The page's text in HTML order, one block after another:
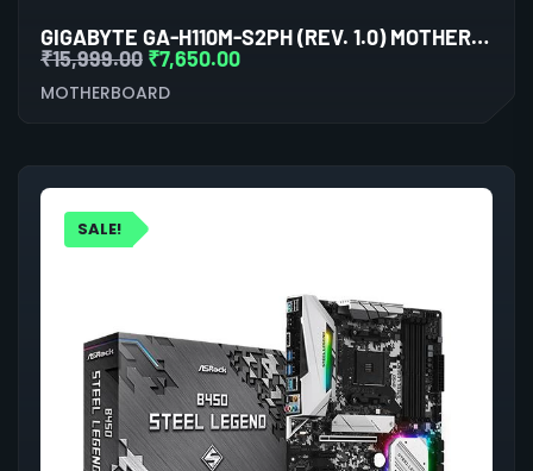
GIGABYTE GA-H110M-S2PH (REV. 1.0) MOTHERBOARD
₹15,999.00 ₹7,650.00
MOTHERBOARD
SALE!